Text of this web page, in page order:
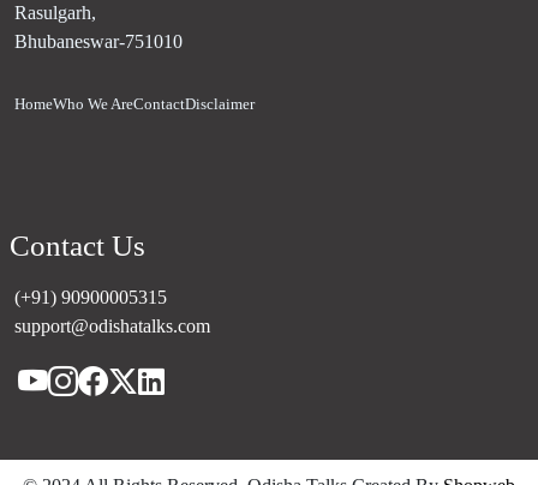
Rasulgarh,
Bhubaneswar-751010
HomeWho We AreContactDisclaimer
Contact Us
(+91) 90900005315
support@odishatalks.com